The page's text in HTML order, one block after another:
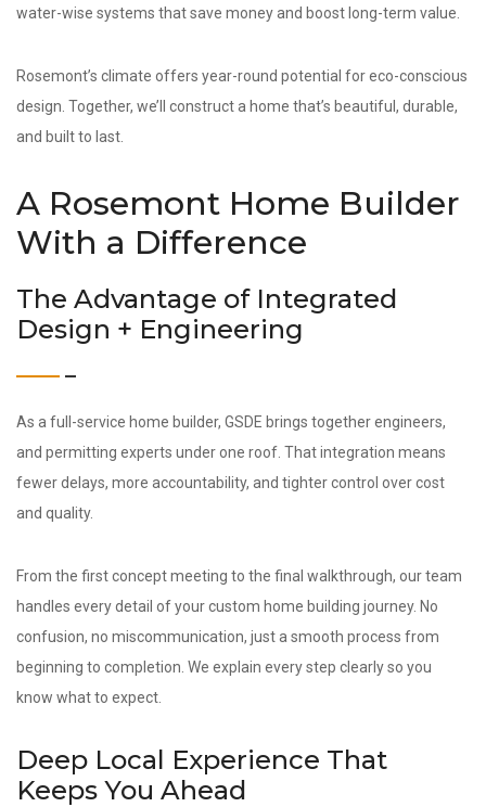
water-wise systems that save money and boost long-term value.
Rosemont’s climate offers year-round potential for eco-conscious
design. Together, we’ll construct a home that’s beautiful, durable,
and built to last.
A Rosemont Home Builder
With a Difference
The Advantage of Integrated
Design + Engineering
As a full-service home builder, GSDE brings together engineers,
and permitting experts under one roof. That integration means
fewer delays, more accountability, and tighter control over cost
and quality.
From the first concept meeting to the final walkthrough, our team
handles every detail of your custom home building journey. No
confusion, no miscommunication, just a smooth process from
beginning to completion. We explain every step clearly so you
know what to expect.
Deep Local Experience That
Keeps You Ahead